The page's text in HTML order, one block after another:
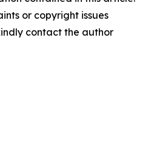
or copyright issues
contact the author